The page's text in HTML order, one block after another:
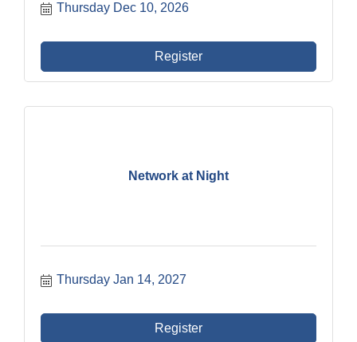
Thursday Dec 10, 2026
Register
Network at Night
Thursday Jan 14, 2027
Register